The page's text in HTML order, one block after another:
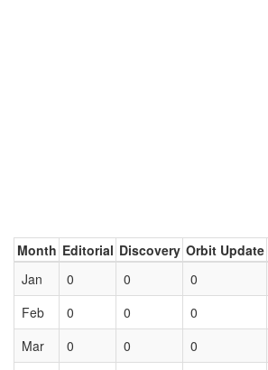
Month Editorial Discovery Orbit Update
Jan
0 0 0
Feb
0 0 0
Mar
0 0 0